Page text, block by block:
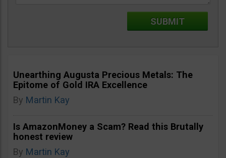
Unearthing Augusta Precious Metals: The
Epitome of Gold IRA Excellence
By Martin Kay
Is AmazonMoney a Scam? Read this Brutally
honest review
By Martin Kay